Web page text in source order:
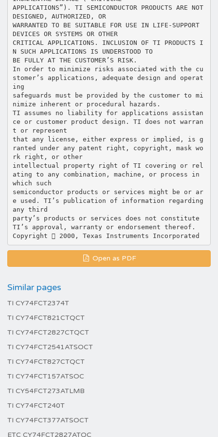
Open as PDF
Similar pages
TI CY74FCT2374T
TI CY74FCT821CTQCT
TI CY74FCT2827CTQCT
TI CY74FCT2541ATSOCT
TI CY74FCT827CTQCT
TI CY74FCT157ATSOC
TI CY54FCT273ATLMB
TI CY74FCT240T
TI CY74FCT377ATSOCT
ETC CY74FCT2827ATQC